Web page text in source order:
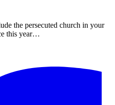
the persecuted church in your
this year…